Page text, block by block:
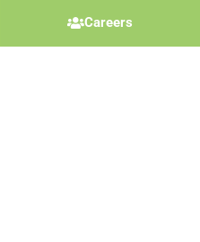
Careers